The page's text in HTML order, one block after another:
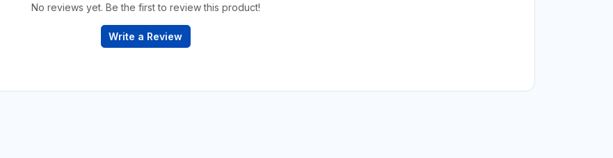
No reviews yet. Be the first to review this product!
Write a Review